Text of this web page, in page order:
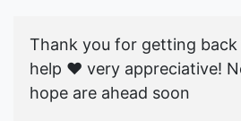
Thank you for getting back
help ♥️ very appreciative!
hope are ahead soon